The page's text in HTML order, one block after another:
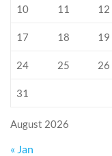
August 2026
10 11 12
17 18 19
24 25 26
31
« Jan